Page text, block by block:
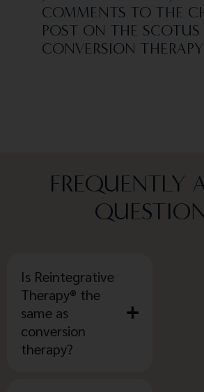
COMMENTS TO THE
POST ON THE SCOTUS
CONVERSION
FREQUENTLY
Is Reintegrative
Therapy® the
same as
conversion
therapy?